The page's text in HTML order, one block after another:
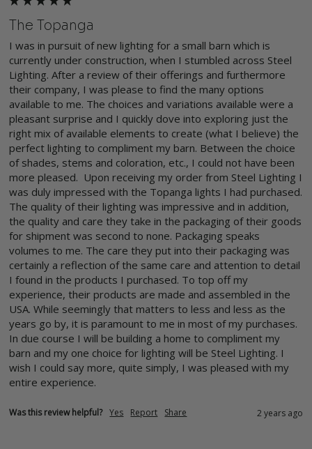
The Topanga
I was in pursuit of new lighting for a small barn which is
currently under construction, when I stumbled across Steel
Lighting. After a review of their offerings and furthermore
their company, I was please to find the many options
available to me. The choices and variations available were a
pleasant surprise and I quickly dove into exploring just the
right mix of available elements to create (what I believe) the
perfect lighting to compliment my barn. Between the choice
of shades, stems and coloration, etc., I could not have been
more pleased.  Upon receiving my order from Steel Lighting I
was duly impressed with the Topanga lights I had purchased.
The quality of their lighting was impressive and in addition,
the quality and care they take in the packaging of their goods
for shipment was second to none. Packaging speaks
volumes to me. The care they put into their packaging was
certainly a reflection of the same care and attention to detail
I found in the products I purchased. To top off my
experience, their products are made and assembled in the
USA. While seemingly that matters to less and less as the
years go by, it is paramount to me in most of my purchases.
In due course I will be building a home to compliment my
barn and my one choice for lighting will be Steel Lighting. I
wish I could say more, quite simply, I was pleased with my
entire experience.
Was this review helpful? Yes Report Share 2 years ago